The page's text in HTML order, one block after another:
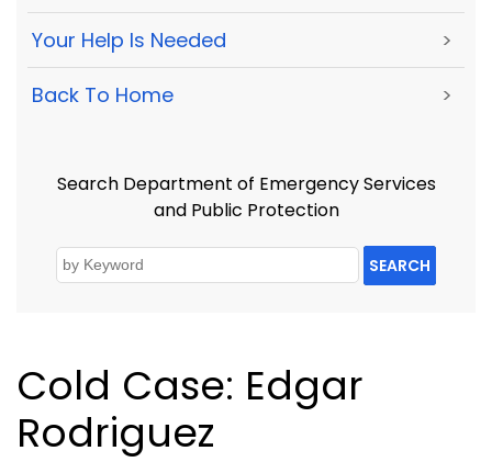
Your Help Is Needed >
Back To Home >
Search Department of Emergency Services
and Public Protection
SEARCH
Cold Case: Edgar
Rodriguez